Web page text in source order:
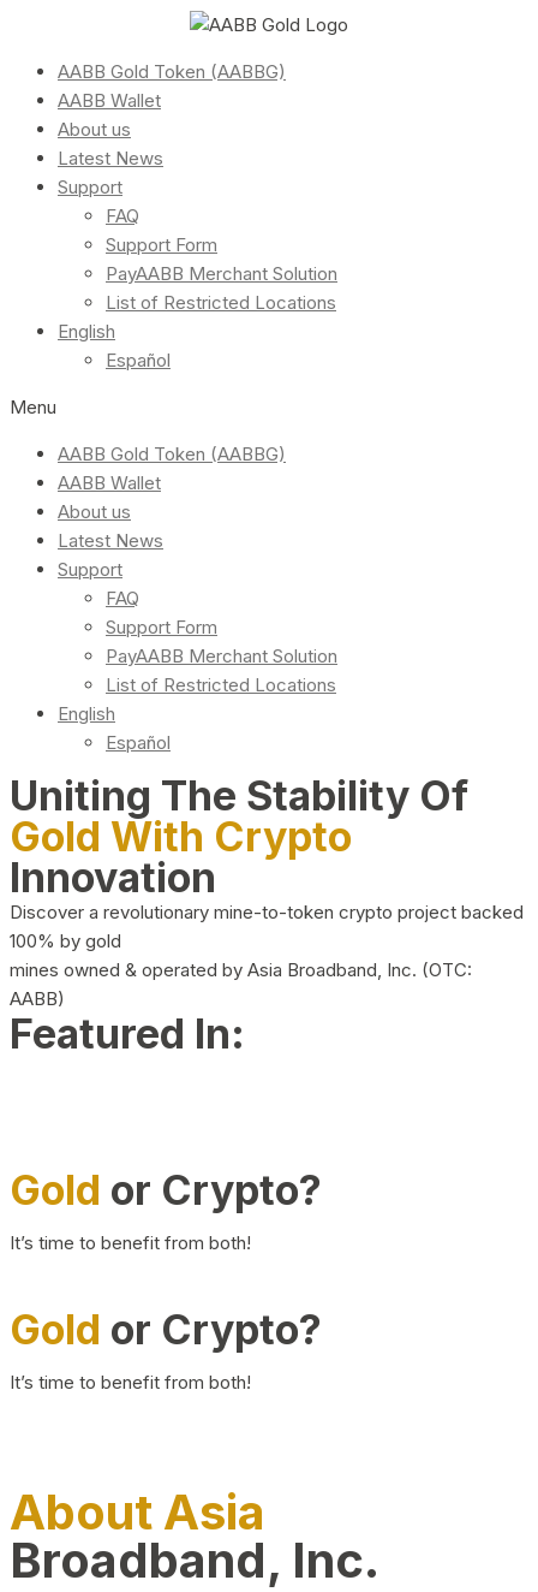
AABB Gold Token (AABBG)
AABB Wallet
About us
Latest News
Support
FAQ
Support Form
PayAABB Merchant Solution
List of Restricted Locations
English
Español
Menu
AABB Gold Token (AABBG)
AABB Wallet
About us
Latest News
Support
FAQ
Support Form
PayAABB Merchant Solution
List of Restricted Locations
English
Español
Uniting The Stability Of
Gold With Crypto
Innovation
Discover a revolutionary mine-to-token crypto project backed
100% by gold
mines owned & operated by Asia Broadband, Inc. (OTC:
AABB)
Featured In:
Gold or Crypto?
It’s time to benefit from both!
Gold or Crypto?
It’s time to benefit from both!
About Asia
Broadband, Inc.